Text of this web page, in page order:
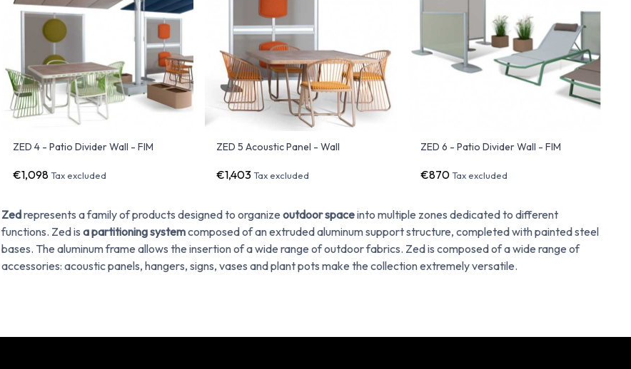
Zedrepresents a family of products designed to organize outdoor spaceinto multiple zones dedicated to different
functions. Zed is a partitioning systemcomposed of an extruded aluminum support structure, completed with painted steel
bases. The aluminum frame allows the insertion of a wide range of outdoor fabrics. Zed is composed of a wide range of
accessories: acoustic panels, hangers, signs, vases and plant pots make the collection extremely versatile.
ZED 4 - Patio Divider Wall - FIM
€1,098Tax excluded
ZED 5 Acoustic Panel - Wall
€1,403 Tax excluded
ZED 6 - Patio Divider Wall - FIM
€870 Tax excluded